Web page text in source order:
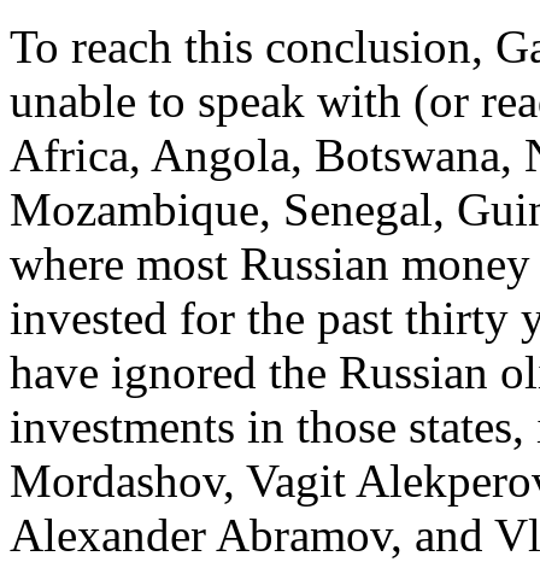
To reach this conclusion,
unable to speak with (or
Africa, Angola, Botswana,
Mozambique, Senegal,
where most Russian
invested for the past thirty
have ignored the Russian
investments in those
Mordashov, Vagit
Alexander Abramov, and